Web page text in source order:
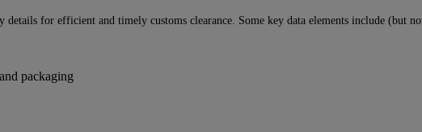
for efficient and timely customs clearance. Some key data elements include (but
packaging